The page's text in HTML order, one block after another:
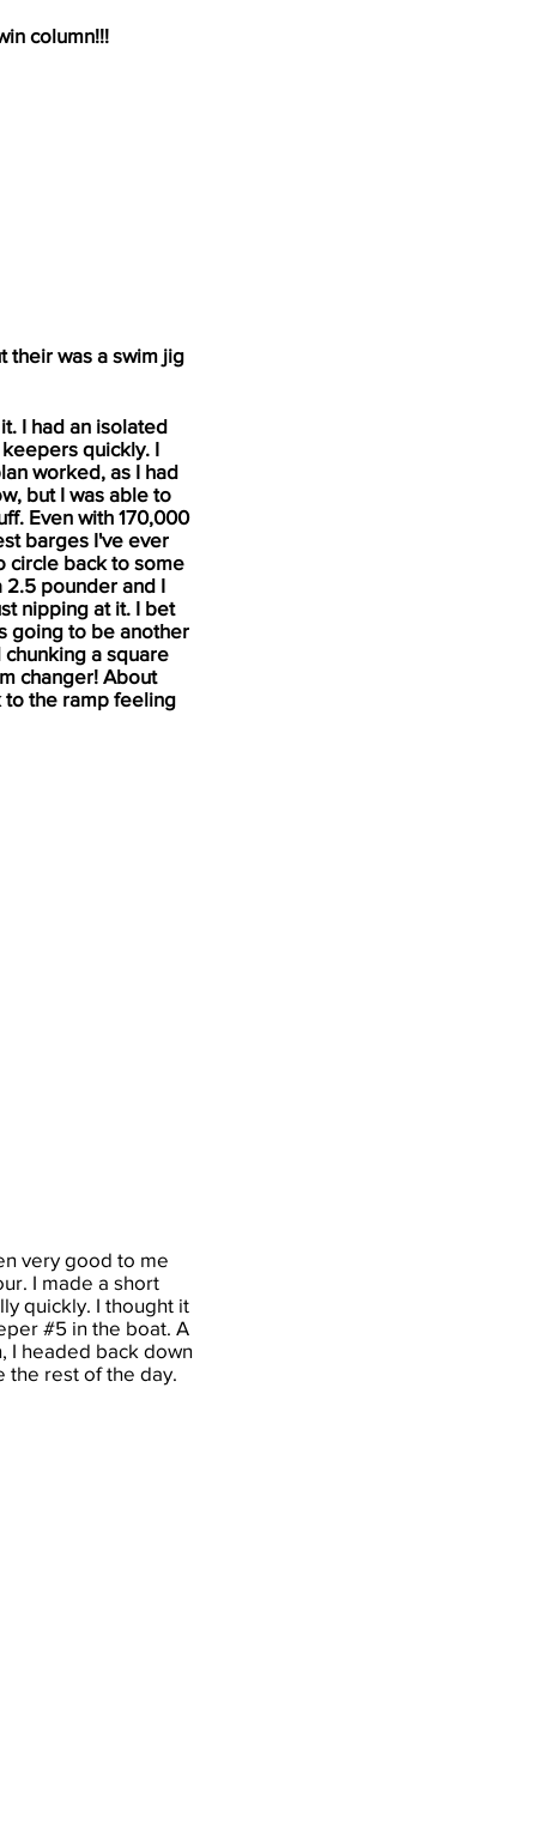
column!!!
their was a swim jig
I had an isolated
quickly. I
worked, as I had
but I was able to
Even with 170,000
barges I've ever
circle back to some
2.5 pounder and I
nipping at it. I bet
going to be another
a square
changer! About
to the ramp feeling
very good to me
I made a short
quickly. I thought it
#5 in the boat. A
I headed back down
the rest of the day.